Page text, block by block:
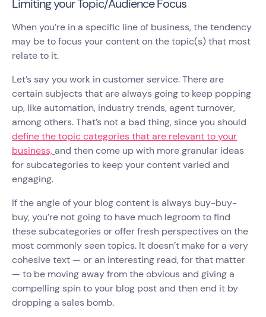
Limiting your Topic/Audience Focus
When you’re in a specific line of business, the tendency
may be to focus your content on the topic(s) that most
relate to it.
Let’s say you work in customer service. There are
certain subjects that are always going to keep popping
up, like automation, industry trends, agent turnover,
among others. That’s not a bad thing, since you should
define the topic categories that are relevant to your
business,and then come up with more granular ideas
for subcategories to keep your content varied and
engaging.
If the angle of your blog content is always buy-buy-
buy, you’re not going to have much legroom to find
these subcategories or offer fresh perspectives on the
most commonly seen topics. It doesn’t make for a very
cohesive text — or an interesting read, for that matter
— to be moving away from the obvious and giving a
compelling spin to your blog post and then end it by
dropping a sales bomb.